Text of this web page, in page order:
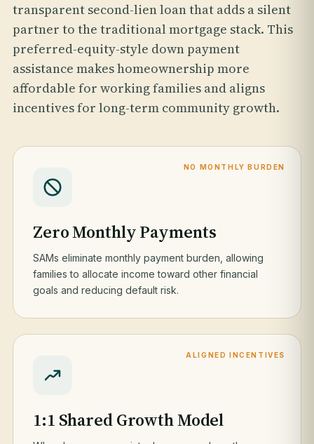
transparent second-lien loan that adds a silent
partner to the traditional mortgage stack. This
preferred-equity-style down payment
assistance makes homeownership more
affordable for working families and aligns
incentives for long-term community growth.
NO MONTHLY BURDEN
Zero Monthly Payments
SAMs eliminate monthly payment burden, allowing
families to allocate income toward other financial
goals and reducing default risk.
ALIGNED INCENTIVES
1:1 Shared Growth Model